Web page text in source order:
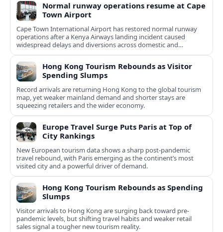
Normal runway operations resume at Cape
Town Airport
Cape Town International Airport has restored normal runway
operations after a Kenya Airways landing incident caused
widespread delays and diversions across domestic and
international routes.
Hong Kong Tourism Rebounds as Visitor
Spending Slumps
Record arrivals are returning Hong Kong to the global tourism
map, yet weaker mainland demand and shorter stays are
squeezing retailers and the wider economy.
Europe Travel Surge Puts Paris at Top of
City Rankings
New European tourism data shows a sharp post‑pandemic
travel rebound, with Paris emerging as the continent’s most
visited city and a powerful driver of demand.
Hong Kong Tourism Rebounds as Spending
Slumps
Visitor arrivals to Hong Kong are surging back toward pre-
pandemic levels, but shifting travel habits and weaker retail
sales signal a tougher new tourism reality.